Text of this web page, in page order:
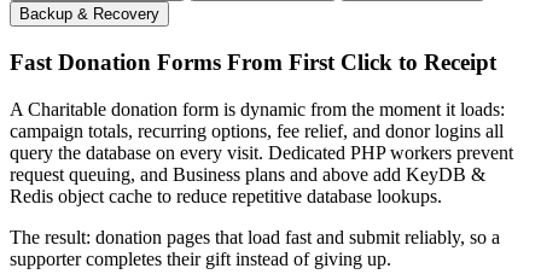
Backup & Recovery
Fast Donation Forms From First Click to Receipt
A Charitable donation form is dynamic from the moment it loads:
campaign totals, recurring options, fee relief, and donor logins all
query the database on every visit. Dedicated PHP workers prevent
request queuing, and Business plans and above add KeyDB &
Redis object cache to reduce repetitive database lookups.
The result: donation pages that load fast and submit reliably, so a
supporter completes their gift instead of giving up.